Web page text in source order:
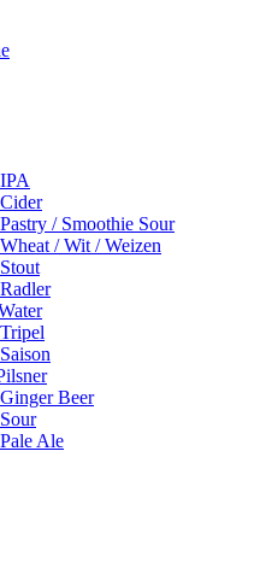
/ Smoothie Sour
/ Wit / Weizen
Beer
Ale